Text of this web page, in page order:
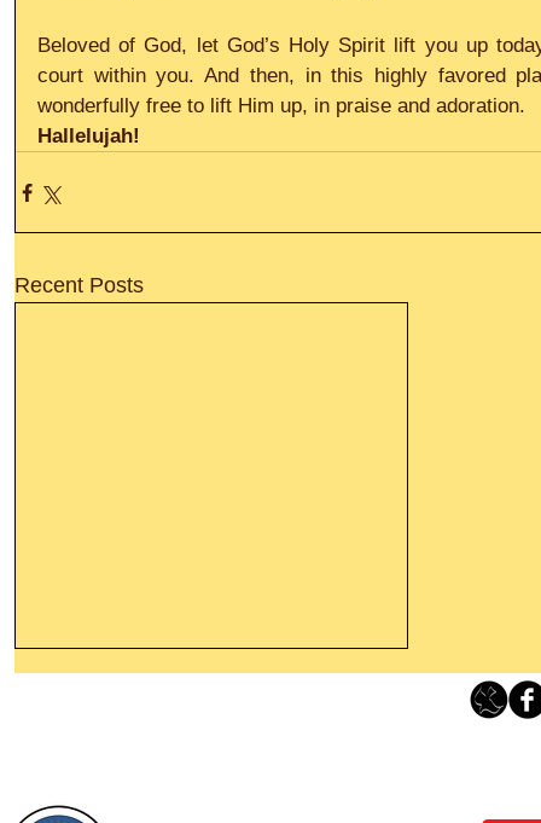
Beloved of God, let God’s Holy Spirit lift you up
court within you. And then, in this highly favored
wonderfully free to lift Him up, in praise and adoration.
Hallelujah!
Recent Posts
things, or ponder things of the past.